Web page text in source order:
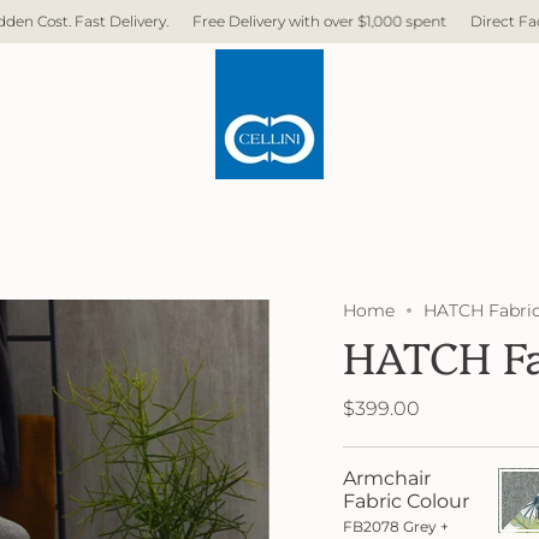
Free Delivery with over $1,000 spent Direct Factory. No Middleman.
Home HATCH
HATCH
$399.00
Armchair
Fabric Colour
FB2078 Grey +
Grey
+